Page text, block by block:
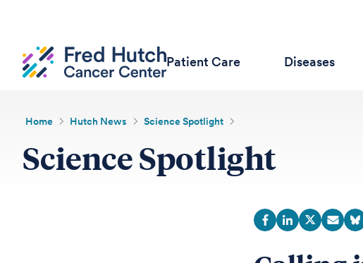
Patient Care Diseases
Home Hutch News Science Spotlight
Science Spotlight